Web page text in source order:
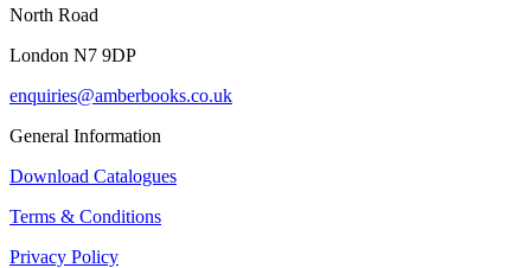
North Road
London N7 9DP
enquiries@amberbooks.co.uk
General Information
Download Catalogues
Terms & Conditions
Privacy Policy